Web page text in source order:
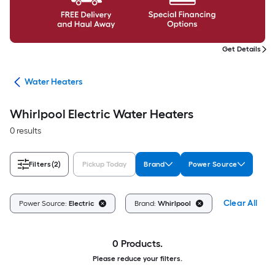
Get Details
Water Heaters
Whirlpool Electric Water Heaters
0 results
Filters(2) Pickup Today Brand Power Source
Power Source: Electric Brand: Whirlpool Clear All
0 Products.
Please reduce your filters.